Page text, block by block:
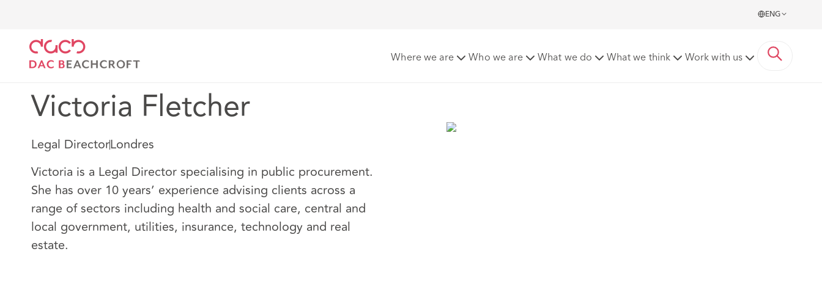
ENG
Where we are Who we are What we do What we think Work with us
Victoria Fletcher
Legal DirectorLondres
Victoria is a Legal Director specialising in public procurement.
She has over 10 years’ experience advising clients across a
range of sectors including health and social care, central and
local government, utilities, insurance, technology and real
estate.